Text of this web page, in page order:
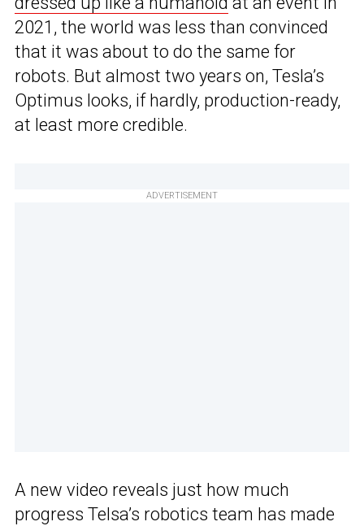
2021, the world was less than convinced
that it was about to do the same for
robots. But almost two years on, Tesla’s
Optimus looks, if hardly, production-ready,
at least more credible.
ADVERTISEMENT
A new video reveals just how much
progress Telsa’s robotics team has made